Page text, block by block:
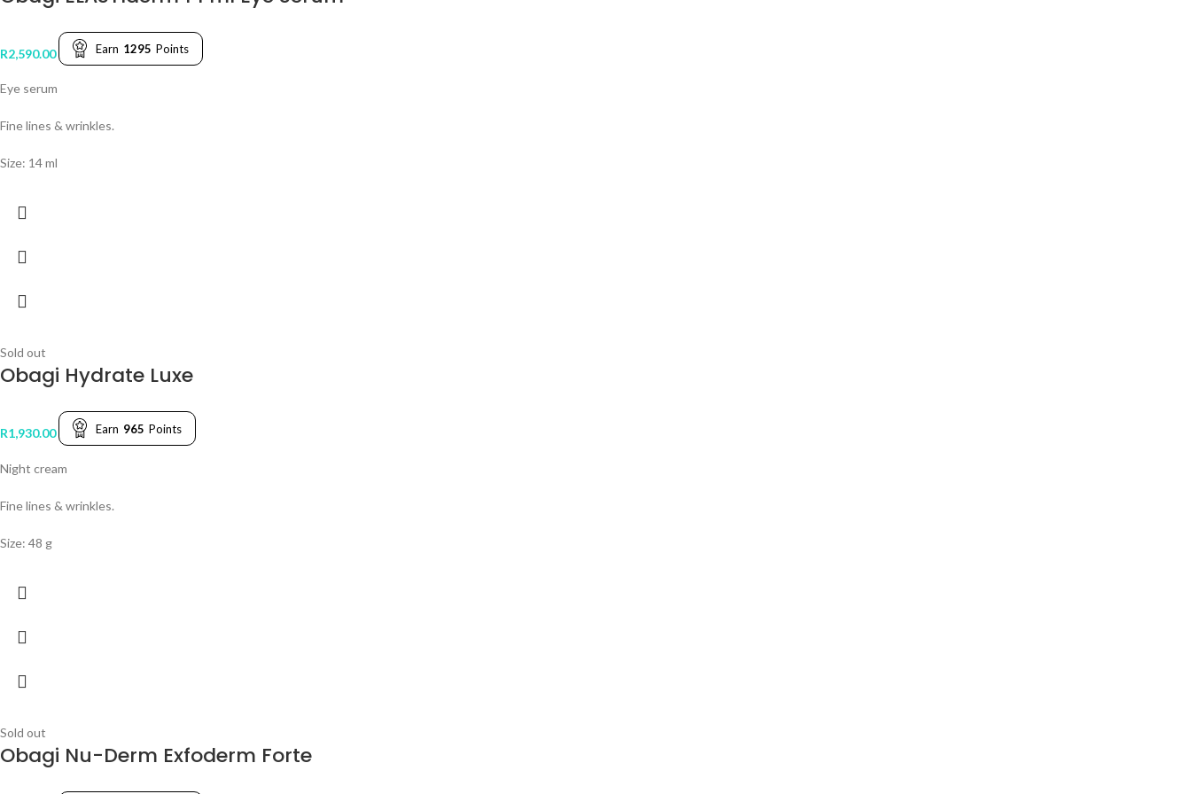
R2,590.00 Earn 1295 Points
Eye serum
Fine lines & wrinkles.
Size: 14 ml
Sold out
Obagi Hydrate Luxe
R1,930.00 Earn 965 Points
Night cream
Fine lines & wrinkles.
Size: 48 g
Sold out
Obagi Nu-Derm Exfoderm Forte